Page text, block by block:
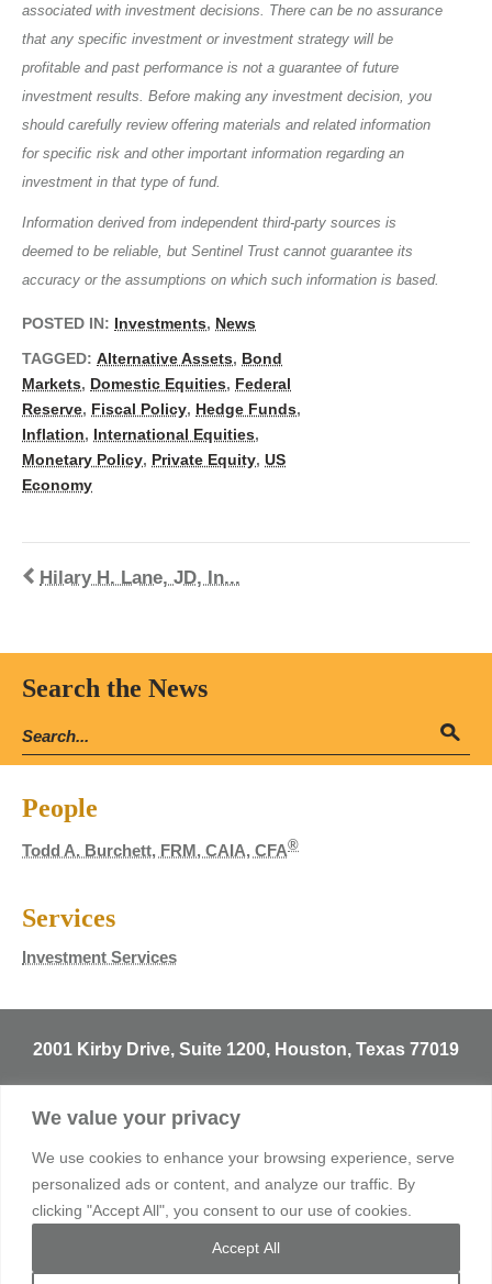
We value your privacy
We use cookies to enhance your browsing experience, serve
personalized ads or content, and analyze our traffic. By
clicking "Accept All", you consent to our use of cookies.
Accept All
associated with investment decisions. There can be no assurance
that any specific investment or investment strategy will be
profitable and past performance is not a guarantee of future
investment results. Before making any investment decision, you
should carefully review offering materials and related information
for specific risk and other important information regarding an
investment in that type of fund.
Information derived from independent third-party sources is
deemed to be reliable, but Sentinel Trust cannot guarantee its
accuracy or the assumptions on which such information is based.
POSTED IN: Investments, News
TAGGED: Alternative Assets, Bond
Markets, Domestic Equities, Federal
Reserve, Fiscal Policy, Hedge Funds,
Inflation, International Equities,
Monetary Policy, Private Equity, US
Economy
Hilary H. Lane, JD, In...
Search the News
People
Todd A. Burchett, FRM, CAIA, CFA®
Services
Investment Services
2001 Kirby Drive, Suite 1200, Houston, Texas 77019
info@sentineltrust.com
Consumer Complaint Notice
Sitemap
Client Login